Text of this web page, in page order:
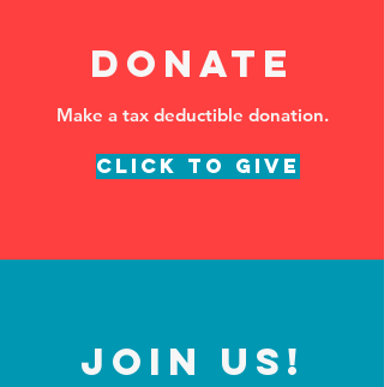
DONATE
Make a tax deductible donation‏.
Click to Give
Join Us!